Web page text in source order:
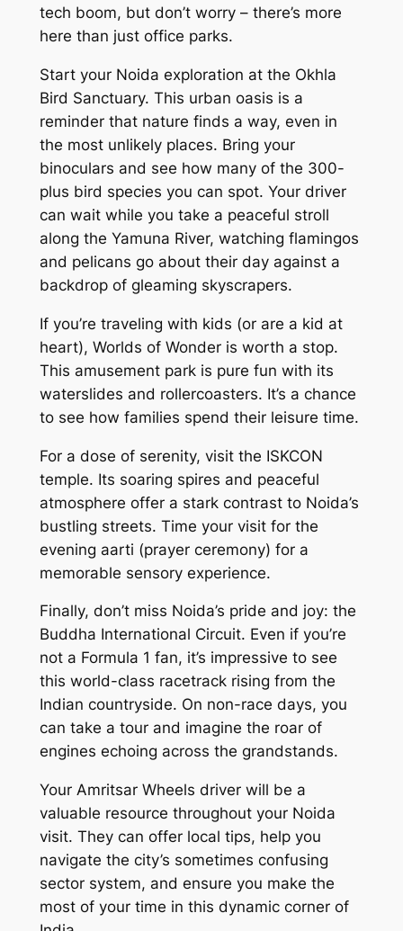
tech boom, but don’t worry – there’s more
here than just office parks.
Start your Noida exploration at the Okhla
Bird Sanctuary. This urban oasis is a
reminder that nature finds a way, even in
the most unlikely places. Bring your
binoculars and see how many of the 300-
plus bird species you can spot. Your driver
can wait while you take a peaceful stroll
along the Yamuna River, watching flamingos
and pelicans go about their day against a
backdrop of gleaming skyscrapers.
If you’re traveling with kids (or are a kid at
heart), Worlds of Wonder is worth a stop.
This amusement park is pure fun with its
waterslides and rollercoasters. It’s a chance
to see how families spend their leisure time.
For a dose of serenity, visit the ISKCON
temple. Its soaring spires and peaceful
atmosphere offer a stark contrast to Noida’s
bustling streets. Time your visit for the
evening aarti (prayer ceremony) for a
memorable sensory experience.
Finally, don’t miss Noida’s pride and joy: the
Buddha International Circuit. Even if you’re
not a Formula 1 fan, it’s impressive to see
this world-class racetrack rising from the
Indian countryside. On non-race days, you
can take a tour and imagine the roar of
engines echoing across the grandstands.
Your Amritsar Wheels driver will be a
valuable resource throughout your Noida
visit. They can offer local tips, help you
navigate the city’s sometimes confusing
sector system, and ensure you make the
most of your time in this dynamic corner of